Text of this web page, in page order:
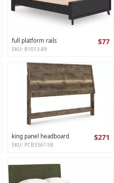
full platform rails $77
SKU: B1013-89
king panel headboard $271
SKU: PCB3367-58